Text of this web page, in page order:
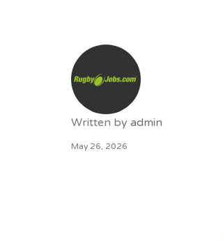
Written by admin
May 26, 2026